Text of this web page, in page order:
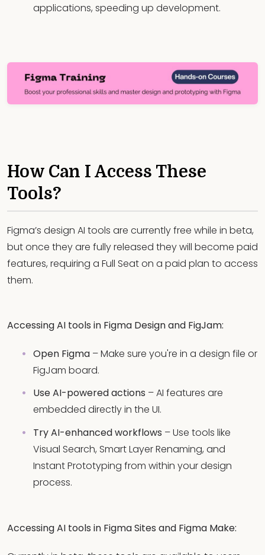
applications, speeding up development.
How Can I Access These
Tools?
Figma’s design AI tools are currently free while in beta,
but once they are fully released they will become paid
features, requiring a Full Seat on a paid plan to access
them.
Accessing AI tools in Figma Design and FigJam:
Open Figma – Make sure you're in a design file or
FigJam board.
Use AI-powered actions – AI features are
embedded directly in the UI.
Try AI-enhanced workflows – Use tools like
Visual Search, Smart Layer Renaming, and
Instant Prototyping from within your design
process.
Accessing AI tools in Figma Sites and Figma Make: